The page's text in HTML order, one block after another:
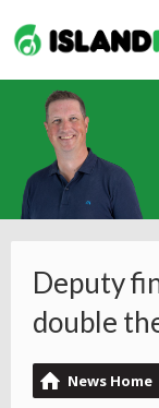
Deputy
double
News Home